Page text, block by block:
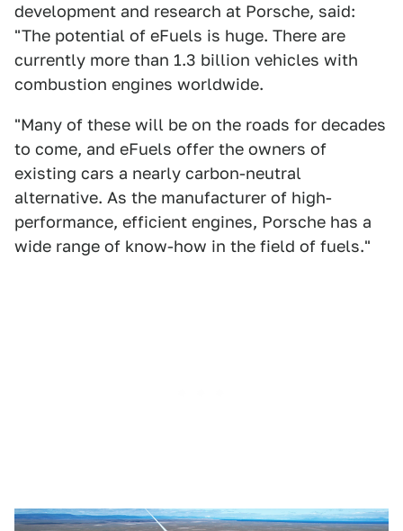
development and research at Porsche, said:
"The potential of eFuels is huge. There are
currently more than 1.3 billion vehicles with
combustion engines worldwide.
"Many of these will be on the roads for decades
to come, and eFuels offer the owners of
existing cars a nearly carbon-neutral
alternative. As the manufacturer of high-
performance, efficient engines, Porsche has a
wide range of know-how in the field of fuels."